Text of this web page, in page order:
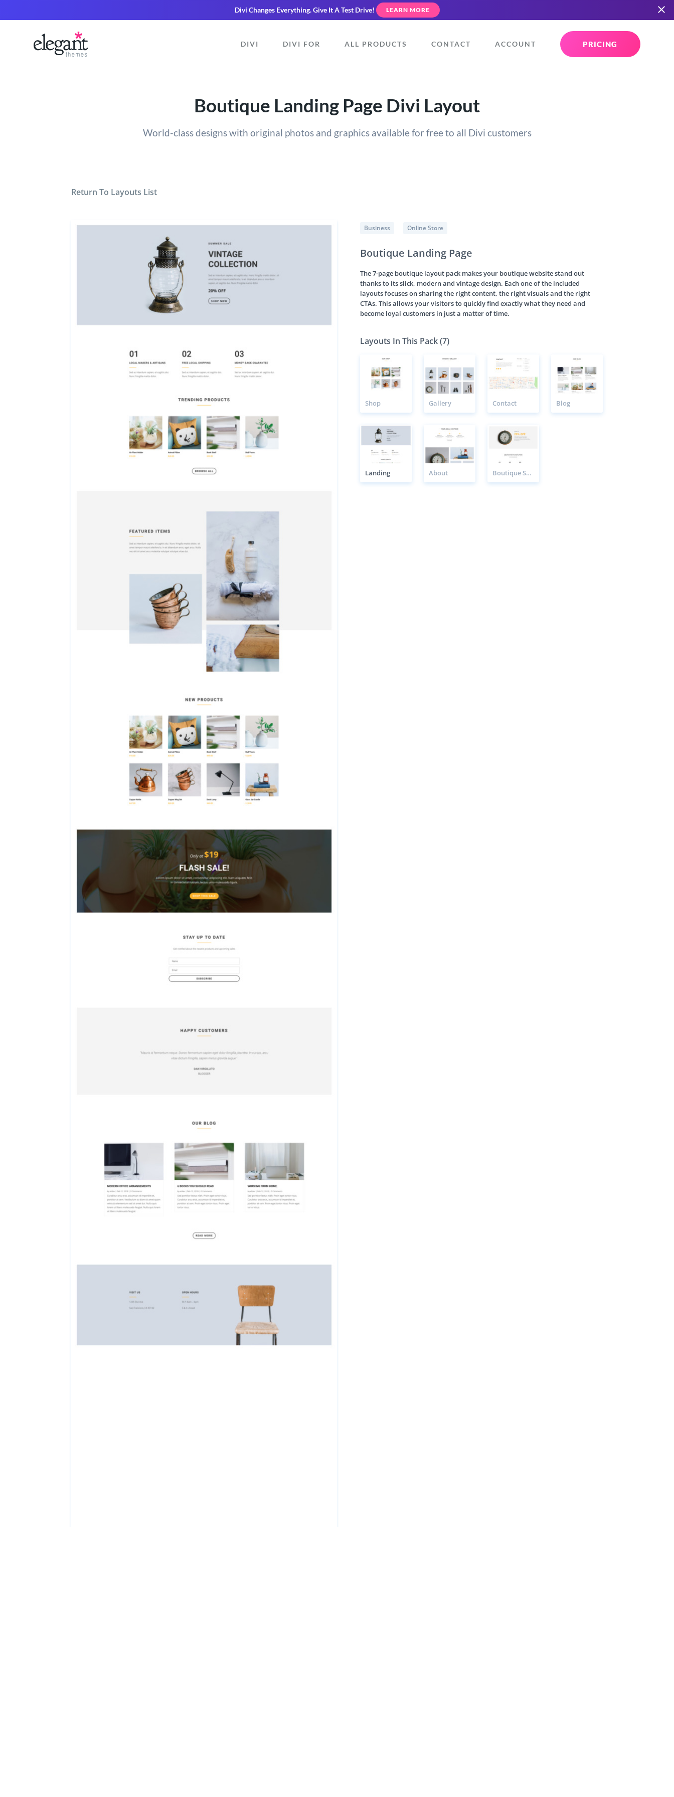
Divi Changes Everything.Give It A Test Drive! LEARN MORE
DIVI DIVI FOR ALL PRODUCTS CONTACT ACCOUNT PRICING
Boutique Landing Page Divi Layout
World-class designs with original photos and graphics available for free to all Divi customers
Return To Layouts List
Business Online Store
Boutique Landing Page
The 7-page boutique layout pack makes your boutique website stand out
thanks to its slick, modern and vintage design. Each one of the included
layouts focuses on sharing the right content, the right visuals and the right
CTAs. This allows your visitors to quickly find exactly what they need and
become loyal customers in just a matter of time.
Layouts In This Pack (7)
Shop Gallery Contact Blog
Landing About Boutique Sale Page